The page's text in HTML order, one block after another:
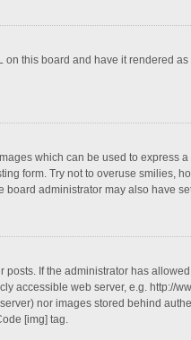
on this board and have it rendered
which can be used to express
form. Try not to overuse smilies,
board administrator may also have
posts. If the administrator has
accessible web server, e.g. http://
nor images stored behind
[img] tag.